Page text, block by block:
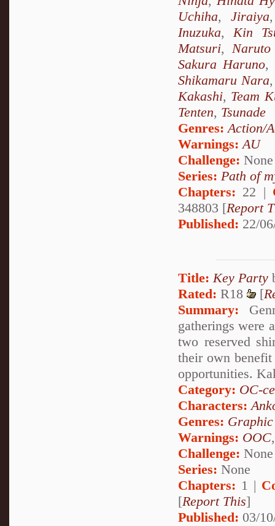
Uchiha,Jiraiya
Inuzuka, Kin
Matsuri,
Sakura Haruno,
Shikamaru Nara
Kakashi, Team
Tenten, Tsunade
Genres: Action/
Warnings: AU
Challenge: None
Series: Path of
Chapters: 22 |
348803 [Report
Published: 22/
Title: Key Party
Rated: R18 [
Summary:
gatherings were
two reserved
their own
opportunities.
Category: OC-
Characters:
Genres:
Warnings: OOC
Challenge: None
Series: None
Chapters: 1 |
[Report This]
Published: 03/